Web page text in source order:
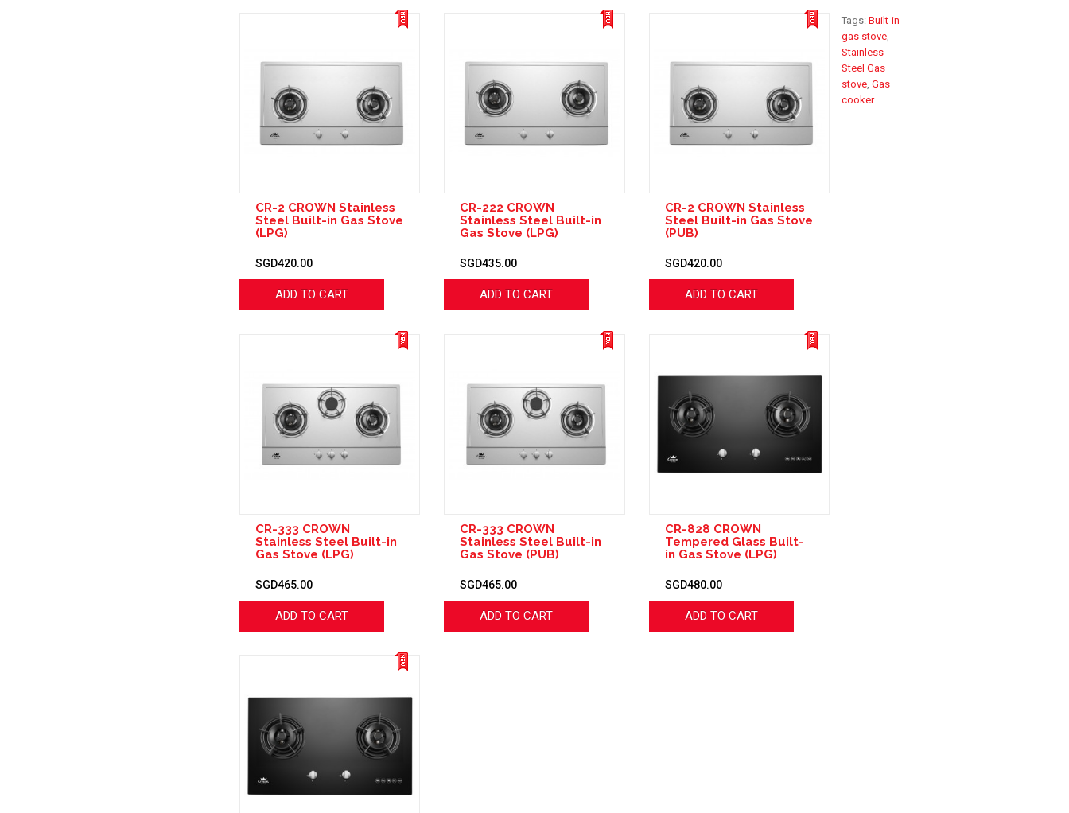
CR-2 CROWN Stainless
Steel Built-in Gas Stove
(LPG)
SGD420.00
ADD TO CART
CR-222 CROWN
Stainless Steel Built-in
Gas Stove (LPG)
SGD435.00
ADD TO CART
CR-2 CROWN Stainless
Steel Built-in Gas Stove
(PUB)
SGD420.00
ADD TO CART
CR-333 CROWN
Stainless Steel Built-in
Gas Stove (LPG)
SGD465.00
ADD TO CART
CR-333 CROWN
Stainless Steel Built-in
Gas Stove (PUB)
SGD465.00
ADD TO CART
CR-828 CROWN
Tempered Glass Built-
in Gas Stove (LPG)
SGD480.00
ADD TO CART
Tags:Built-in
gas stove
Stainless
Steel Gas
stove ,Gas
cooker